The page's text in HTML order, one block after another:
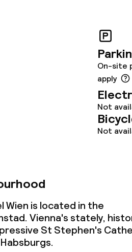
On-site
apply
Not
Not
Wien is located in the
Vienna's stately,
St Stephen's